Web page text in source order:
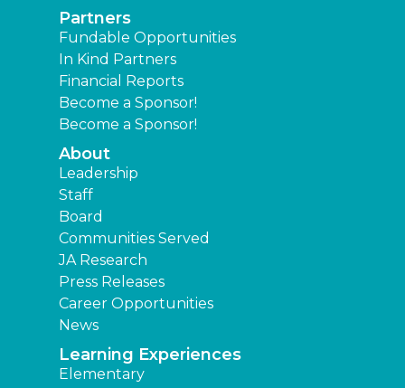
Partners
Fundable Opportunities
In Kind Partners
Financial Reports
Become a Sponsor!
Become a Sponsor!
About
Leadership
Staff
Board
Communities Served
JA Research
Press Releases
Career Opportunities
News
Learning Experiences
Elementary